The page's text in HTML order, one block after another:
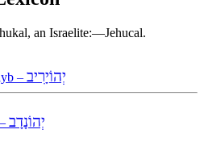
an Israelite:—Jehucal.
– יְהוֹיָרִיב
יְהוֹנָדָב